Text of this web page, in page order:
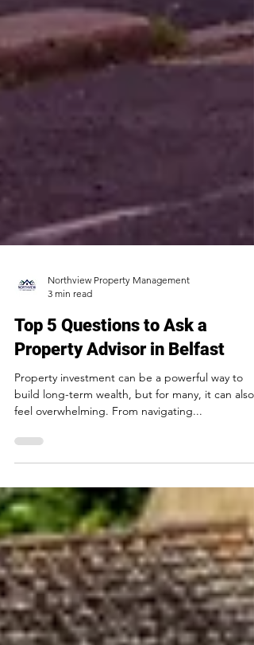
Northview Property Management
3 min read
Property Advisor in Belfast
Property investment can be a powerful way to
build long-term wealth, but for many, it can also